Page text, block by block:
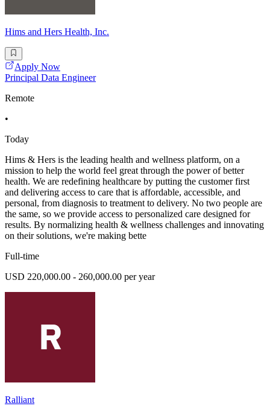
Hims and Hers Health, Inc.
Apply Now
Principal Data Engineer
Remote
•
Today
Hims & Hers is the leading health and wellness platform, on a
mission to help the world feel great through the power of better
health. We are redefining healthcare by putting the customer first
and delivering access to care that is affordable, accessible, and
personal, from diagnosis to treatment to delivery. No two people are
the same, so we provide access to personalized care designed for
results. By normalizing health & wellness challenges and innovating
on their solutions, we're making bette
Full-time
USD 220,000.00 - 260,000.00 per year
Ralliant